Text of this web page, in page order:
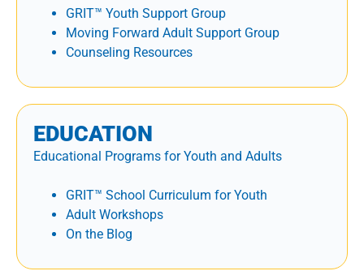
GRIT™ Youth Support Group
Moving Forward Adult Support Group
Counseling Resources
EDUCATION
Educational Programs for Youth and Adults
GRIT™ School Curriculum for Youth
Adult Workshops
On the Blog